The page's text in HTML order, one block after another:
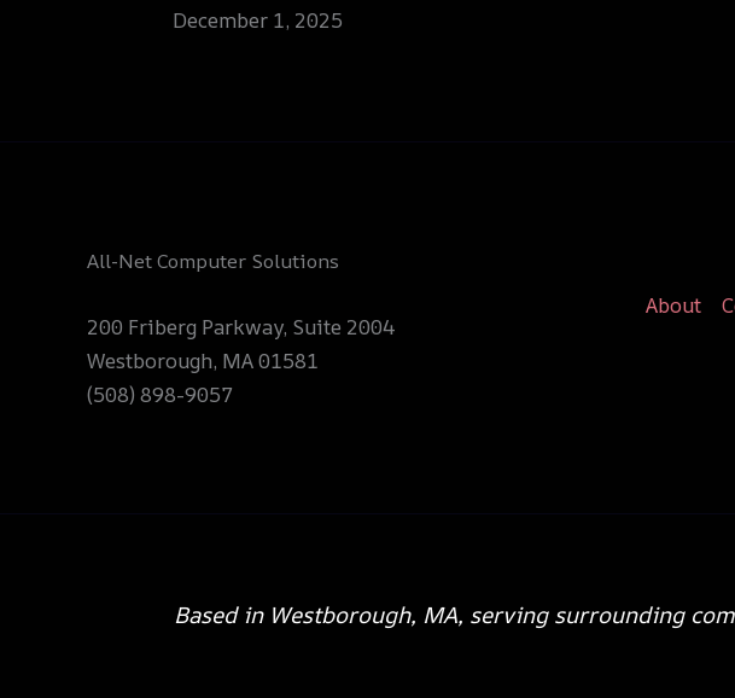
December 1, 2025
All-Net Computer Solutions
200 Friberg Parkway, Suite 2004
Westborough, MA 01581
(508) 898-9057
About
Based in Westborough, MA, serving surrounding